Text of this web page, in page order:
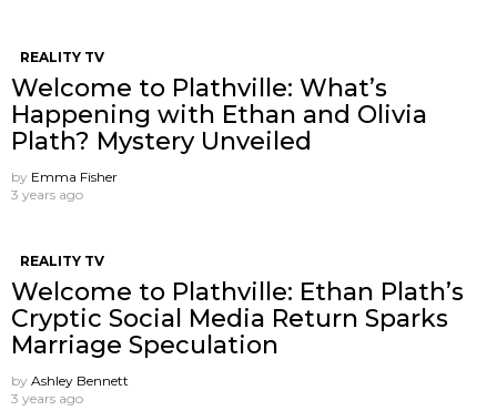
REALITY TV
Welcome to Plathville: What’s
Happening with Ethan and Olivia
Plath? Mystery Unveiled
by Emma Fisher
3 years ago
REALITY TV
Welcome to Plathville: Ethan Plath’s
Cryptic Social Media Return Sparks
Marriage Speculation
by Ashley Bennett
3 years ago